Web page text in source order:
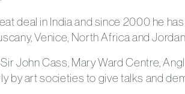
deal in India and since 2000 he
Venice, North Africa and
John Cass, Mary Ward Centre,
by art societies to give talks and